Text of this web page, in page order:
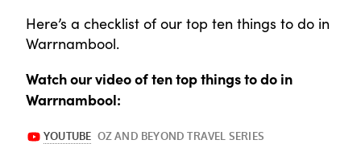
Here’s a checklist of our top ten things to do in
Warrnambool.
Watch our video of ten top things to do in
Warrnambool: